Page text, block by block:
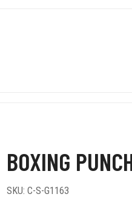
BOXING
SKU: C-S-G1163